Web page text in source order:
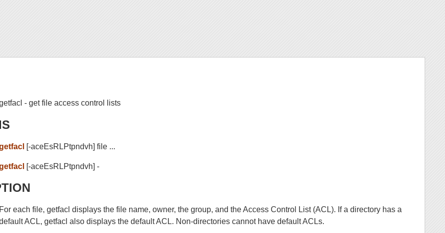
- get file access control lists
[-aceEsRLPtpndvh] file ...
[-aceEsRLPtpndvh] -
For each file, getfacl displays the file name, owner, the group, and the Access Control List (ACL). If a directory has a
ACL, getfacl also displays the default ACL. Non-directories cannot have default ACLs.